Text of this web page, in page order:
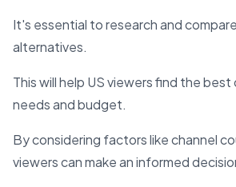
It's essential to research and
alternatives.
This will help US viewers find the
needs and budget.
By considering factors like channel
viewers can make an informed